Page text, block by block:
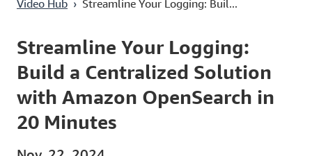
Video Hub › Streamline Your Logging: Buil...
Current
0:02 / Duration
12:20
Streamline Your Logging:
Build a Centralized Solution
with Amazon OpenSearch in
20 Minutes